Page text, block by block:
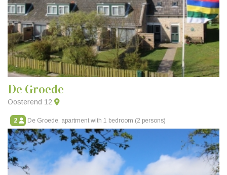
De Groede
Oosterend 12
2 De Groede, apartment with 1 bedroom (2 persons)